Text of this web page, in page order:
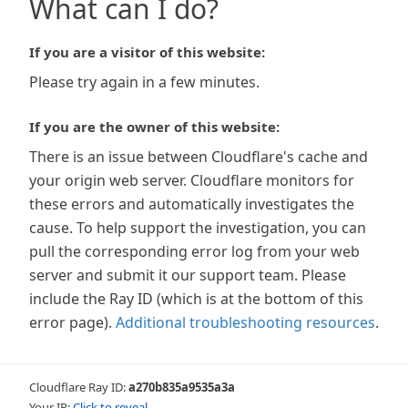
What can I do?
If you are a visitor of this website:
Please try again in a few minutes.
If you are the owner of this website:
There is an issue between Cloudflare's cache and
your origin web server. Cloudflare monitors for
these errors and automatically investigates the
cause. To help support the investigation, you can
pull the corresponding error log from your web
server and submit it our support team. Please
include the Ray ID (which is at the bottom of this
error page). Additional troubleshooting resources.
Cloudflare Ray ID:a270b835a9535a3a